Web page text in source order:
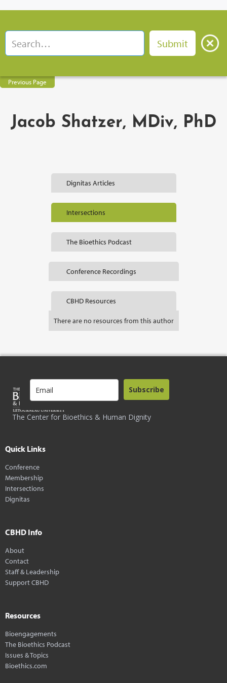
Previous Page
Jacob Shatzer, MDiv, PhD
Dignitas Articles
Intersections
The Bioethics Podcast
Conference Recordings
CBHD Resources
There are no resources from this author
The Center for Bioethics & Human Dignity
Subscribe
Quick Links
Conference
Membership
Intersections
Dignitas
CBHD Info
About
Contact
Staff & Leadership
Support CBHD
Resources
Bioengagements
The Bioethics Podcast
Issues & Topics
Bioethics.com